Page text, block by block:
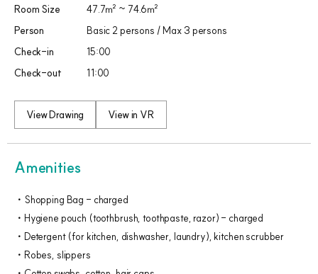
Room Size
47.7㎡ ~ 74.6㎡
Person
Basic 2 persons / Max 3 persons
Check-in
15:00
Check-out
11:00
View Drawing View in VR
Amenities
Shopping Bag - charged
Hygiene pouch (toothbrush, toothpaste, razor) - charged
Detergent (for kitchen, dishwasher, laundry), kitchen scrubber
Robes, slippers